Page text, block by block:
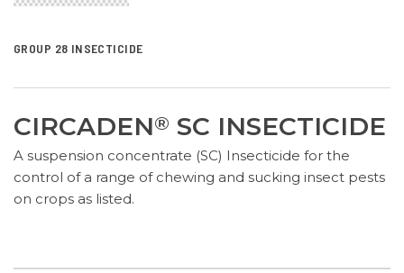
GROUP 28 INSECTICIDE
CIRCADEN® SC INSECTICIDE
A suspension concentrate (SC) Insecticide for the
control of a range of chewing and sucking insect pests
on crops as listed.